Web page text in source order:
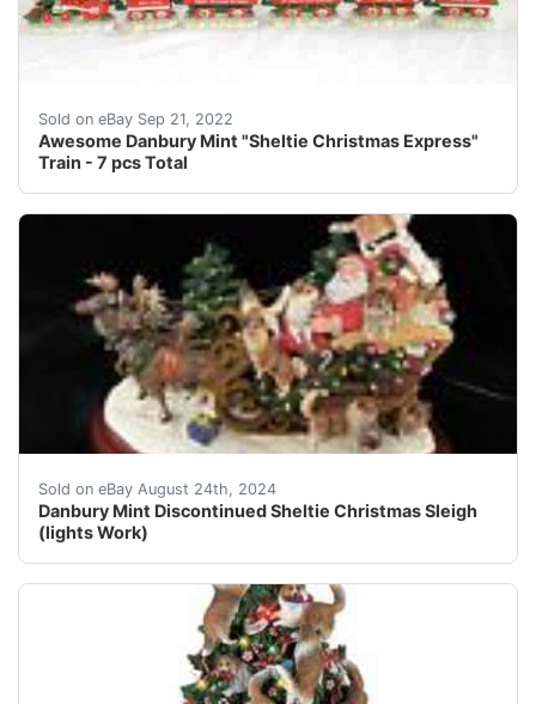
Sold on eBay Sep 21, 2022
Awesome Danbury Mint "Sheltie Christmas Express"
Train - 7 pcs Total
Up for your consideration is a super cute train set by
Sold on eBay August 24th, 2024
Danbury Mint Discontinued Sheltie Christmas Sleigh
(lights Work)
This beautifully crafted Danbury Mint Christmas